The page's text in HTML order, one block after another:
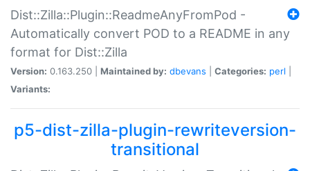
Dist::Zilla::Plugin::ReadmeAnyFromPod -
Automatically convert POD to a README in any
format for Dist::Zilla
Version: 0.163.250 | Maintained by: dbevans Categories: perl
Variants:
p5-dist-zilla-plugin-rewriteversion-
transitional